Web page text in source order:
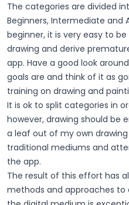
The categories are divided
Beginners, Intermediate and
beginner, it is very easy to
drawing and derive
app. Have a good look
goals are and think of it as
training on drawing and
It is ok to split categories in
however, drawing should be
a leaf out of my own
traditional mediums and
the app.
The result of this effort has
methods and approaches to